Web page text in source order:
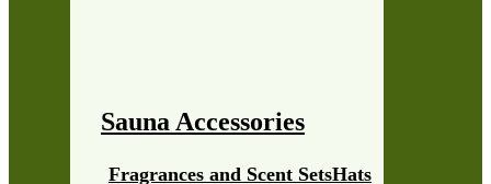
Sauna Accessories
Fragrances and Scent SetsHats